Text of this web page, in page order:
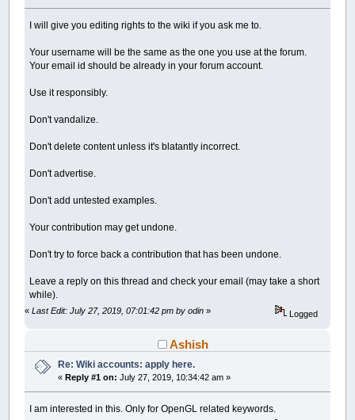
I will give you editing rights to the wiki if you ask me to.
Your username will be the same as the one you use at the forum.
Your email id should be already in your forum account.
Use it responsibly.
Don't vandalize.
Don't delete content unless it's blatantly incorrect.
Don't advertise.
Don't add untested examples.
Your contribution may get undone.
Don't try to force back a contribution that has been undone.
Leave a reply on this thread and check your email (may take a short
while).
«Last Edit: July 27, 2019, 07:01:42 pm by odin » Logged
Ashish
Re: Wiki accounts: apply here.
«Reply #1 on: July 27, 2019, 10:34:42 am »
I am interested in this. Only for OpenGL related keywords.